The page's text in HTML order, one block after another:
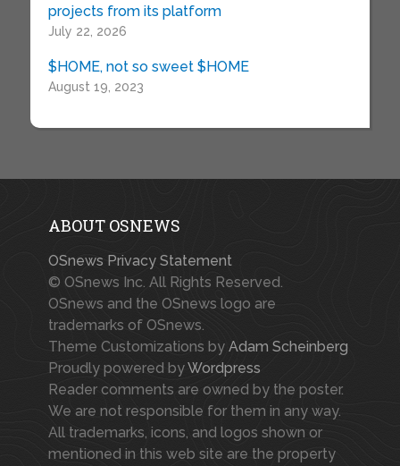
projects from its platform
July 22, 2026
$HOME, not so sweet $HOME
August 19, 2023
ABOUT OSNEWS
OSnews Privacy Statement
© OSnews Inc. All Rights Reserved.
OSnews and the OSnews logo are
trademarks of OSnews.
Theme Customizations by Adam Scheinberg
Proudly powered byWordpress
Reader comments are owned by the poster.
We are not responsible for them in any way.
All trademarks, icons, and logos shown or
mentioned in this web site are the property